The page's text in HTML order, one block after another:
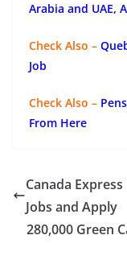
Arabia and UAE,
Check Also –
Job
Check Also –
From Here
Canada
Jobs and Apply
280,000 Green